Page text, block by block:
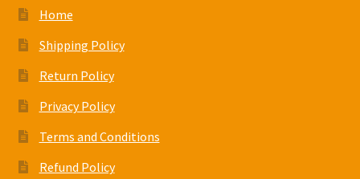
Home
Shipping Policy
Return Policy
Privacy Policy
Terms and Conditions
Refund Policy